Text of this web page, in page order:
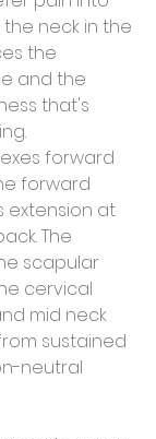
neck in the
the
and the
that's
forward
forward
extension at
The
scapular
cervical
mid neck
sustained
neutral